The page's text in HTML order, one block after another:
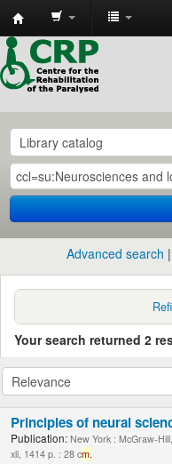
CRP
Library
Advanced search
Your search returned 2
Principles of neural
Publication: New York : McGraw-
xli, 1414 p. : 28 cm.